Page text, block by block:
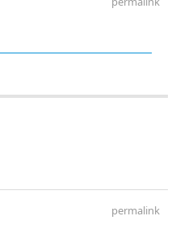
permalink